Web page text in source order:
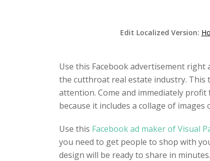
Edit Localized Version:
Use this Facebook advertisement
the cutthroat real estate industry. This
attention. Come and immediately
because it includes a collage of
Use this Facebook ad maker of Visual
you need to get people to shop with
design will be ready to share in